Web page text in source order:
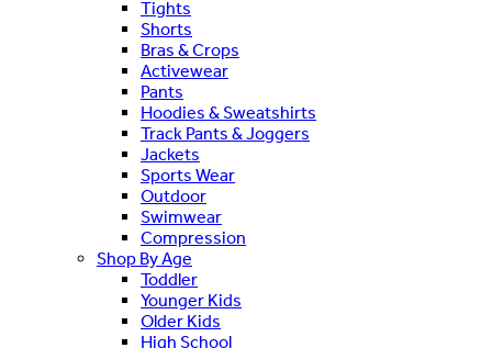
Tights
Shorts
Bras & Crops
Activewear
Pants
Hoodies & Sweatshirts
Track Pants & Joggers
Jackets
Sports Wear
Outdoor
Swimwear
Compression
Shop By Age
Toddler
Younger Kids
Older Kids
High School